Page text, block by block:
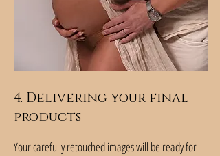
4. Delivering your final
products
Your carefully retouched images will be ready for